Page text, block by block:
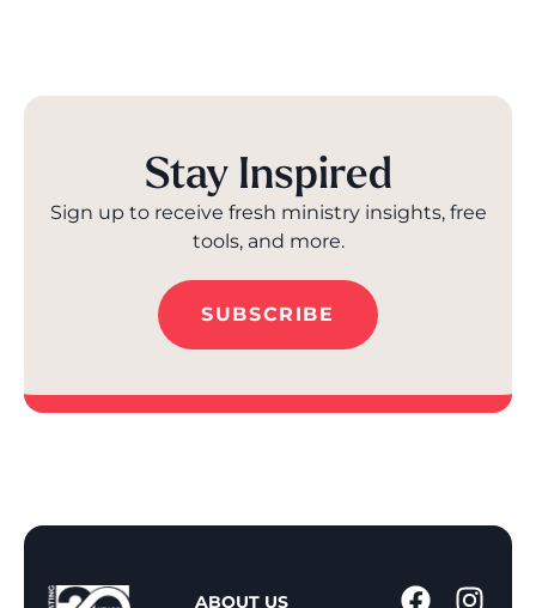
Stay Inspired
Sign up to receive fresh ministry insights, free
tools, and more.
SUBSCRIBE
ABOUT US